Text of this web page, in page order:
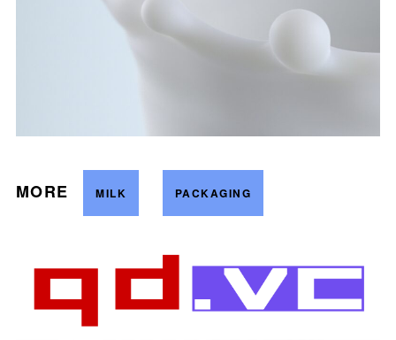
MORE MILK PACKAGING